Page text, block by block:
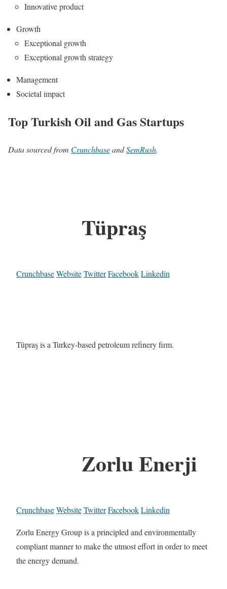
Innovative product
Growth
Exceptional growth
Exceptional growth strategy
Management
Societal impact
Top Turkish Oil and Gas Startups
Data sourced from CrunchbaseandSemRush.
Tüpraş
CrunchbaseWebsiteTwitterFacebookLinkedin
Tüpraş is a Turkey-based petroleum refinery firm.
Zorlu Enerji
CrunchbaseWebsiteTwitterFacebookLinkedin
Zorlu Energy Group is a principled and environmentally
compliant manner to make the utmost effort in order to meet
the energy demand.